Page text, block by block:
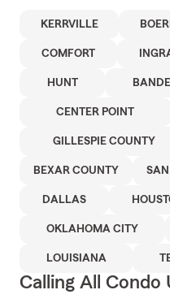
KERRVILLE
COMFORT
HUNT
CENTER POINT
GILLESPIE COUNTY
BEXAR COUNTY
DALLAS
OKLAHOMA CITY
LOUISIANA
Calling All Condo